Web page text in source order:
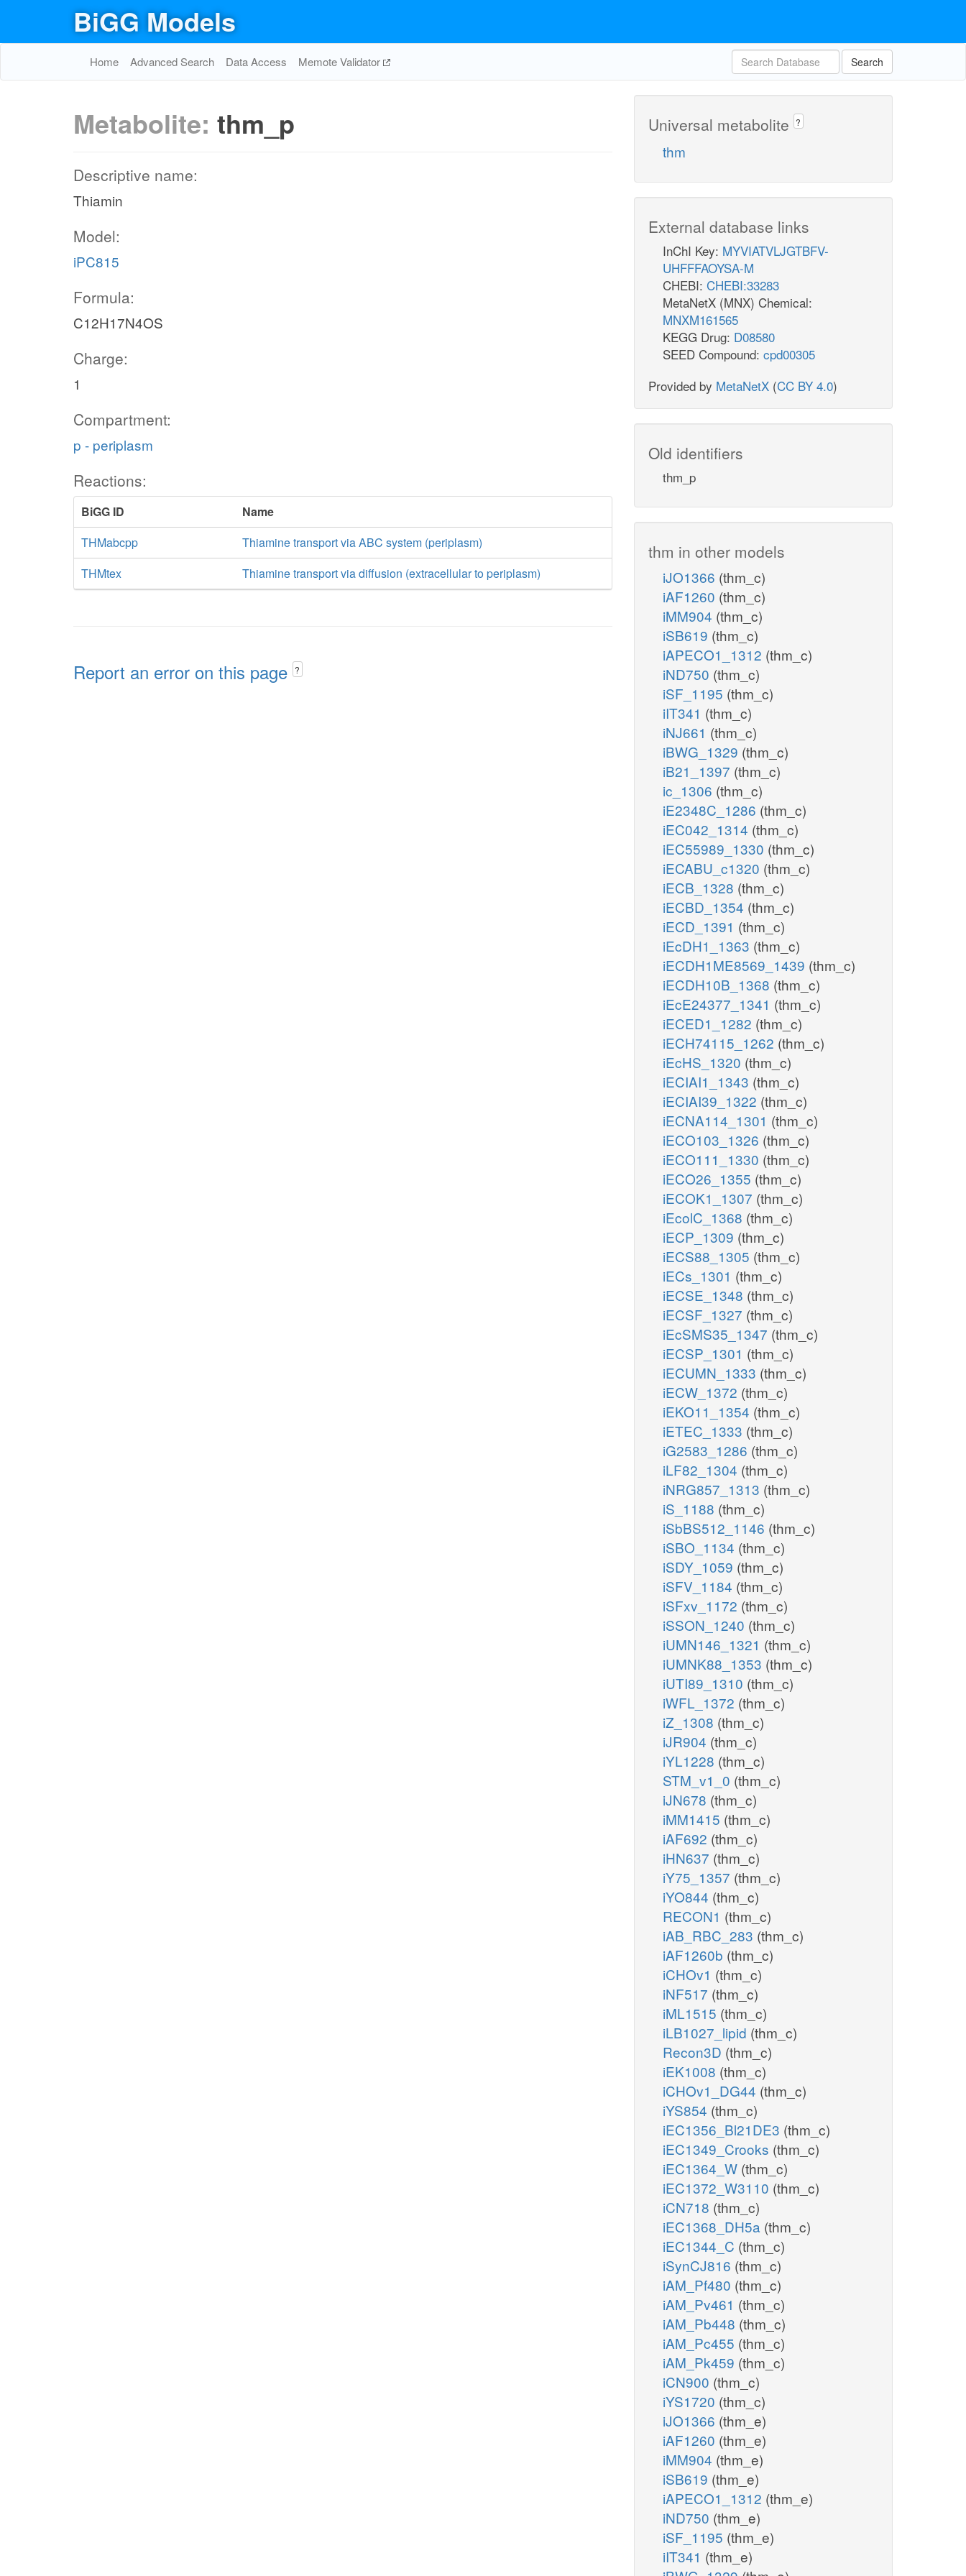
BiGG Models
Home Advanced Search Data Access Memote Validator Search
Metabolite: thm_p
Descriptive name:
Thiamin
Model:
iPC815
Formula:
C12H17N4OS
Charge:
1
Compartment:
p - periplasm
Reactions:
BiGG ID
Name
THMabcpp
Thiamine transport via ABC system (periplasm)
THMtex
Thiamine transport via diffusion (extracellular to periplasm)
Report an error on this page ?
Universal metabolite ?
thm
External database links
InChI Key: MYVIATVLJGTBFV-
UHFFFAOYSA-M
CHEBI: CHEBI:33283
MetaNetX (MNX) Chemical:
MNXM161565
KEGG Drug: D08580
SEED Compound: cpd00305
Provided by MetaNetX (CC BY 4.0)
Old identifiers
thm_p
thm in other models
iJO1366 (thm_c)
iAF1260 (thm_c)
iMM904 (thm_c)
iSB619 (thm_c)
iAPECO1_1312 (thm_c)
iND750 (thm_c)
iSF_1195 (thm_c)
iIT341 (thm_c)
iNJ661 (thm_c)
iBWG_1329 (thm_c)
iB21_1397 (thm_c)
ic_1306 (thm_c)
iE2348C_1286 (thm_c)
iEC042_1314 (thm_c)
iEC55989_1330 (thm_c)
iECABU_c1320 (thm_c)
iECB_1328 (thm_c)
iECBD_1354 (thm_c)
iECD_1391 (thm_c)
iEcDH1_1363 (thm_c)
iECDH1ME8569_1439 (thm_c)
iECDH10B_1368 (thm_c)
iEcE24377_1341 (thm_c)
iECED1_1282 (thm_c)
iECH74115_1262 (thm_c)
iEcHS_1320 (thm_c)
iECIAI1_1343 (thm_c)
iECIAI39_1322 (thm_c)
iECNA114_1301 (thm_c)
iECO103_1326 (thm_c)
iECO111_1330 (thm_c)
iECO26_1355 (thm_c)
iECOK1_1307 (thm_c)
iEcolC_1368 (thm_c)
iECP_1309 (thm_c)
iECS88_1305 (thm_c)
iECs_1301 (thm_c)
iECSE_1348 (thm_c)
iECSF_1327 (thm_c)
iEcSMS35_1347 (thm_c)
iECSP_1301 (thm_c)
iECUMN_1333 (thm_c)
iECW_1372 (thm_c)
iEKO11_1354 (thm_c)
iETEC_1333 (thm_c)
iG2583_1286 (thm_c)
iLF82_1304 (thm_c)
iNRG857_1313 (thm_c)
iS_1188 (thm_c)
iSbBS512_1146 (thm_c)
iSBO_1134 (thm_c)
iSDY_1059 (thm_c)
iSFV_1184 (thm_c)
iSFxv_1172 (thm_c)
iSSON_1240 (thm_c)
iUMN146_1321 (thm_c)
iUMNK88_1353 (thm_c)
iUTI89_1310 (thm_c)
iWFL_1372 (thm_c)
iZ_1308 (thm_c)
iJR904 (thm_c)
iYL1228 (thm_c)
STM_v1_0 (thm_c)
iJN678 (thm_c)
iMM1415 (thm_c)
iAF692 (thm_c)
iHN637 (thm_c)
iY75_1357 (thm_c)
iYO844 (thm_c)
RECON1 (thm_c)
iAB_RBC_283 (thm_c)
iAF1260b (thm_c)
iCHOv1 (thm_c)
iNF517 (thm_c)
iML1515 (thm_c)
iLB1027_lipid (thm_c)
Recon3D (thm_c)
iEK1008 (thm_c)
iCHOv1_DG44 (thm_c)
iYS854 (thm_c)
iEC1356_Bl21DE3 (thm_c)
iEC1349_Crooks (thm_c)
iEC1364_W (thm_c)
iEC1372_W3110 (thm_c)
iCN718 (thm_c)
iEC1368_DH5a (thm_c)
iEC1344_C (thm_c)
iSynCJ816 (thm_c)
iAM_Pf480 (thm_c)
iAM_Pv461 (thm_c)
iAM_Pb448 (thm_c)
iAM_Pc455 (thm_c)
iAM_Pk459 (thm_c)
iCN900 (thm_c)
iYS1720 (thm_c)
iJO1366 (thm_e)
iAF1260 (thm_e)
iMM904 (thm_e)
iSB619 (thm_e)
iAPECO1_1312 (thm_e)
iND750 (thm_e)
iSF_1195 (thm_e)
iIT341 (thm_e)